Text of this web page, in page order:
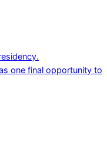
one final opportunity to